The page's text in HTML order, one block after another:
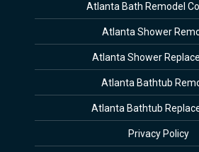
Atlanta Bath Remodel
Atlanta Shower
Atlanta Shower
Atlanta Bathtub
Atlanta Bathtub
Privacy Policy